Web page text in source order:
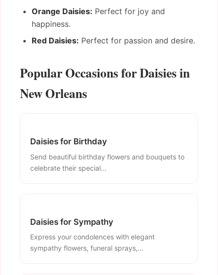
Orange Daisies: Perfect for joy and
happiness.
Red Daisies: Perfect for passion and desire.
Popular Occasions for Daisies in
New Orleans
Daisies for Birthday
Send beautiful birthday flowers and bouquets to
celebrate their special...
Daisies for Sympathy
Express your condolences with elegant
sympathy flowers, funeral sprays,...